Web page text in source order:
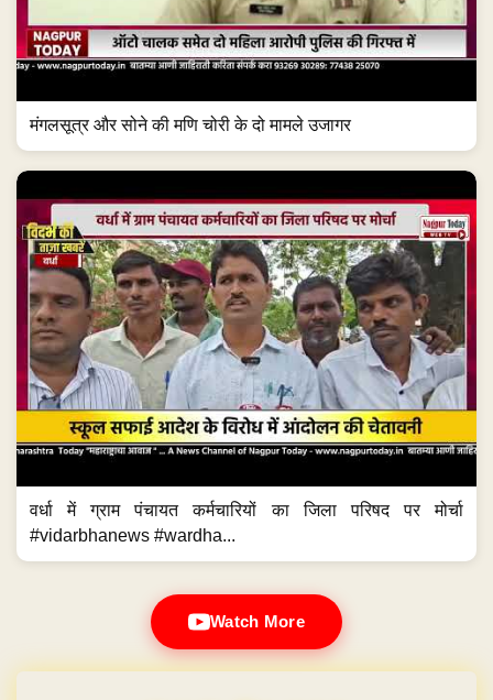
मंगलसूत्र और सोने की मणि चोरी के दो मामले उजागर
वर्धा में ग्राम पंचायत कर्मचारियों का जिला परिषद पर मोर्चा
#vidarbhanews #wardha...
Watch More